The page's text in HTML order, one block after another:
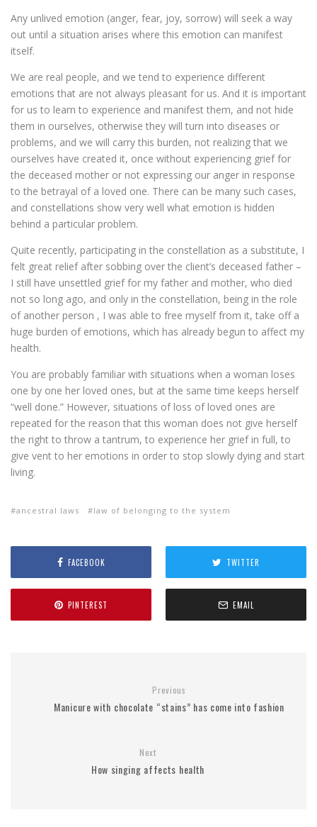
Any unlived emotion (anger, fear, joy, sorrow) will seek a way
out until a situation arises where this emotion can manifest
itself.
We are real people, and we tend to experience different
emotions that are not always pleasant for us. And it is important
for us to learn to experience and manifest them, and not hide
them in ourselves, otherwise they will turn into diseases or
problems, and we will carry this burden, not realizing that we
ourselves have created it, once without experiencing grief for
the deceased mother or not expressing our anger in response
to the betrayal of a loved one. There can be many such cases,
and constellations show very well what emotion is hidden
behind a particular problem.
Quite recently, participating in the constellation as a substitute, I
felt great relief after sobbing over the client’s deceased father –
I still have unsettled grief for my father and mother, who died
not so long ago, and only in the constellation, being in the role
of another person , I was able to free myself from it, take off a
huge burden of emotions, which has already begun to affect my
health.
You are probably familiar with situations when a woman loses
one by one her loved ones, but at the same time keeps herself
“well done.” However, situations of loss of loved ones are
repeated for the reason that this woman does not give herself
the right to throw a tantrum, to experience her grief in full, to
give vent to her emotions in order to stop slowly dying and start
living.
ancestral laws law of belonging to the system
FACEBOOK TWITTER
PINTEREST EMAIL
Previous
Manicure with chocolate “stains” has come into fashion
Next
How singing affects health